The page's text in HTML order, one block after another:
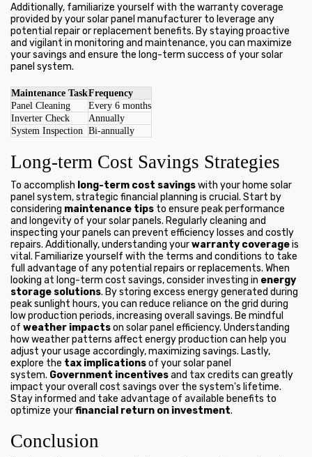
Additionally, familiarize yourself with the warranty coverage
provided by your solar panel manufacturer to leverage any
potential repair or replacement benefits. By staying proactive
and vigilant in monitoring and maintenance, you can maximize
your savings and ensure the long-term success of your solar
panel system.
Maintenance TaskFrequency
Panel Cleaning
Every 6 months
Inverter Check
Annually
System Inspection Bi-annually
Long-term Cost Savings Strategies
To accomplish long-term cost savingswith your home solar
panel system, strategic financial planning is crucial. Start by
considering maintenance tips to ensure peak performance
and longevity of your solar panels. Regularly cleaning and
inspecting your panels can prevent efficiency losses and costly
repairs. Additionally, understanding yourwarranty coverageis
vital. Familiarize yourself with the terms and conditions to take
full advantage of any potential repairs or replacements. When
looking at long-term cost savings, consider investing in energy
storage solutions. By storing excess energy generated during
peak sunlight hours, you can reduce reliance on the grid during
low production periods, increasing overall savings. Be mindful
of weather impactson solar panel efficiency. Understanding
how weather patterns affect energy production can help you
adjust your usage accordingly, maximizing savings. Lastly,
explore the tax implicationsof your solar panel
system. Government incentivesand tax credits can greatly
impact your overall cost savings over the system's lifetime.
Stay informed and take advantage of available benefits to
optimize yourfinancial return on investment.
Conclusion